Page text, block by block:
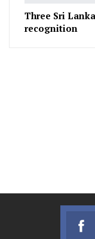
Three Sri
recognition